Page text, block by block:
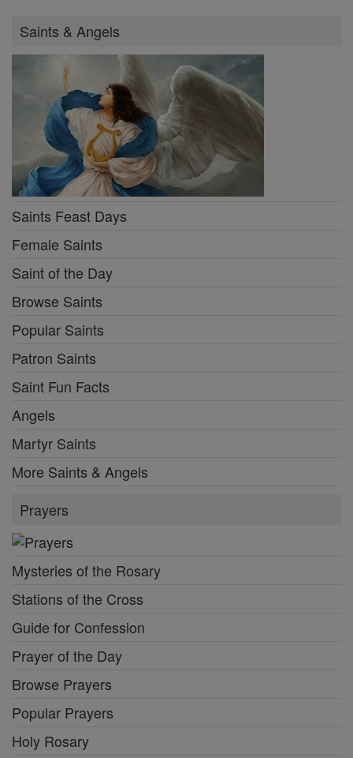
Saints & Angels
Saints Feast Days
Female Saints
Saint of the Day
Browse Saints
Popular Saints
Patron Saints
Saint Fun Facts
Angels
Martyr Saints
More Saints & Angels
Prayers
Mysteries of the Rosary
Stations of the Cross
Guide for Confession
Prayer of the Day
Browse Prayers
Popular Prayers
Holy Rosary